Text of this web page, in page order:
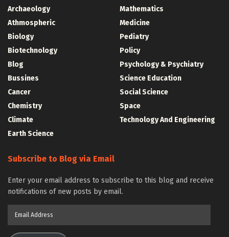
Archaeology
Athmospheric
Biology
Biotechnology
Blog
Bussines
Cancer
Chemistry
Climate
Earth Science
Mathematics
Medicine
Pediatry
Policy
Psychology & Psychiatry
Science Education
Social Science
Space
Technology And Engineering
Subscribe to Blog via Email
Enter your email address to subscribe to this blog and receive
notifications of new posts by email.